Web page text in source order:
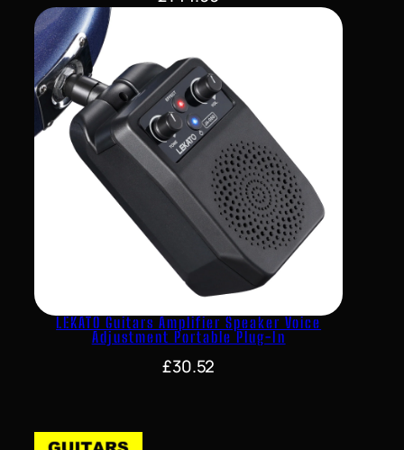
LEKATO Guitars Amplifier Speaker Voice
Adjustment Portable Plug-In
£30.52